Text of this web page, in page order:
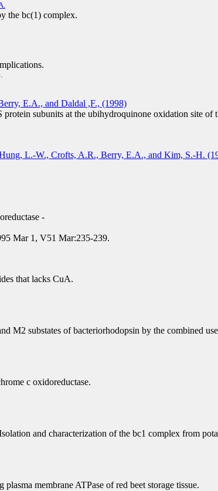
the bc(1) complex.
E.A., and Daldal ,F., (1998)
subunits at the ubihydroquinone oxidation site of
L.-W., Crofts, A.R., Berry, E.A., and Kim, S.-H.
-
Mar 1, V51 Mar:235-239.
that lacks CuA.
M2 substates of bacteriorhodopsin by the combined
c oxidoreductase.
and characterization of the bc1 complex from
membrane ATPase of red beet storage tissue.